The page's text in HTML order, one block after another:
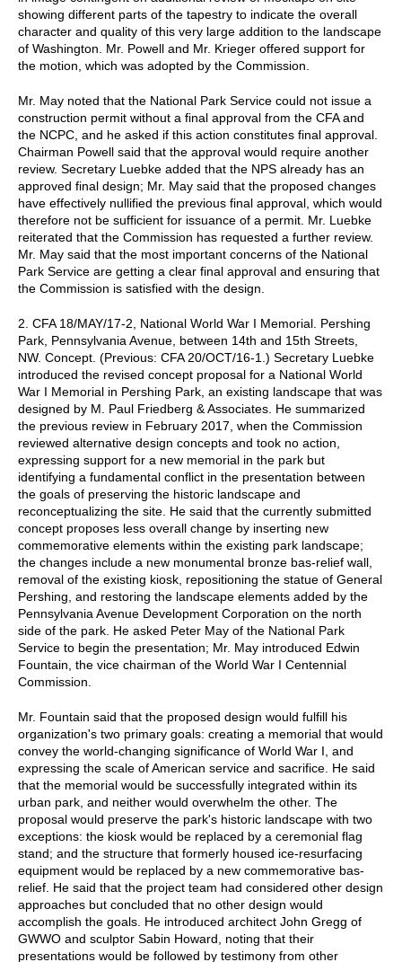
showing different parts of the tapestry to indicate the overall
character and quality of this very large addition to the landscape
of Washington. Mr. Powell and Mr. Krieger offered support for
the motion, which was adopted by the Commission.
Mr. May noted that the National Park Service could not issue a
construction permit without a final approval from the CFA and
the NCPC, and he asked if this action constitutes final approval.
Chairman Powell said that the approval would require another
review. Secretary Luebke added that the NPS already has an
approved final design; Mr. May said that the proposed changes
have effectively nullified the previous final approval, which would
therefore not be sufficient for issuance of a permit. Mr. Luebke
reiterated that the Commission has requested a further review.
Mr. May said that the most important concerns of the National
Park Service are getting a clear final approval and ensuring that
the Commission is satisfied with the design.
2. CFA 18/MAY/17-2, National World War I Memorial. Pershing
Park, Pennsylvania Avenue, between 14th and 15th Streets,
NW. Concept. (Previous: CFA 20/OCT/16-1.) Secretary Luebke
introduced the revised concept proposal for a National World
War I Memorial in Pershing Park, an existing landscape that was
designed by M. Paul Friedberg & Associates. He summarized
the previous review in February 2017, when the Commission
reviewed alternative design concepts and took no action,
expressing support for a new memorial in the park but
identifying a fundamental conflict in the presentation between
the goals of preserving the historic landscape and
reconceptualizing the site. He said that the currently submitted
concept proposes less overall change by inserting new
commemorative elements within the existing park landscape;
the changes include a new monumental bronze bas-relief wall,
removal of the existing kiosk, repositioning the statue of General
Pershing, and restoring the landscape elements added by the
Pennsylvania Avenue Development Corporation on the north
side of the park. He asked Peter May of the National Park
Service to begin the presentation; Mr. May introduced Edwin
Fountain, the vice chairman of the World War I Centennial
Commission.
Mr. Fountain said that the proposed design would fulfill his
organization's two primary goals: creating a memorial that would
convey the world-changing significance of World War I, and
expressing the scale of American service and sacrifice. He said
that the memorial would be successfully integrated within its
urban park, and neither would overwhelm the other. The
proposal would preserve the park's historic landscape with two
exceptions: the kiosk would be replaced by a ceremonial flag
stand; and the structure that formerly housed ice-resurfacing
equipment would be replaced by a new commemorative bas-
relief. He said that the project team had considered other design
approaches but concluded that no other design would
accomplish the goals. He introduced architect John Gregg of
GWWO and sculptor Sabin Howard, noting that their
presentations would be followed by testimony from other